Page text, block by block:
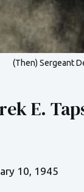
(Then) Sergeant
E.
10, 1945